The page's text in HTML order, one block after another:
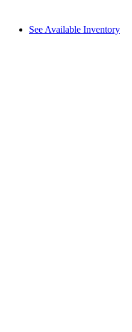
See Available Inventory